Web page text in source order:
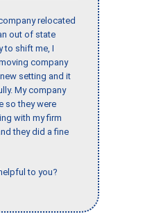
relocated
out of state
to shift me, I
company
setting and it
My company
so they were
with my firm
they did a fine
to you?